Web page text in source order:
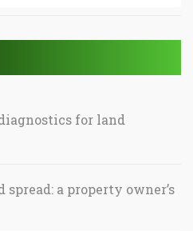
for land
a property owner’s